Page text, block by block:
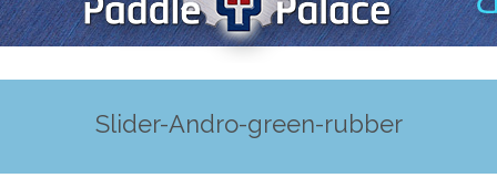
Slider-Andro-green-rubber